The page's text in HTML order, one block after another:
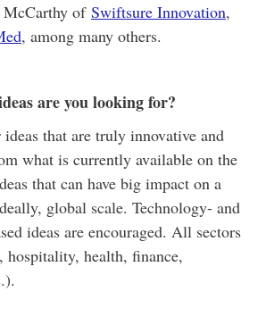
McCarthy of Swiftsure Innovation,
, among many others.
are you looking for?
that are truly innovative and
what is currently available on the
that can have big impact on a
global scale. Technology- and
ideas are encouraged. All sectors
hospitality, health, finance,